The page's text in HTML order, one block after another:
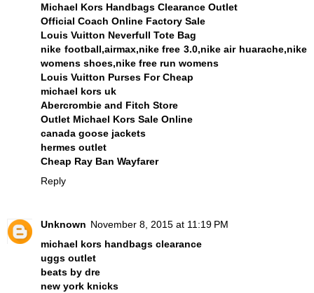
Michael Kors Handbags Clearance Outlet
Official Coach Online Factory Sale
Louis Vuitton Neverfull Tote Bag
nike football,airmax,nike free 3.0,nike air huarache,nike
womens shoes,nike free run womens
Louis Vuitton Purses For Cheap
michael kors uk
Abercrombie and Fitch Store
Outlet Michael Kors Sale Online
canada goose jackets
hermes outlet
Cheap Ray Ban Wayfarer
Reply
Unknown November 8, 2015 at 11:19 PM
michael kors handbags clearance
uggs outlet
beats by dre
new york knicks